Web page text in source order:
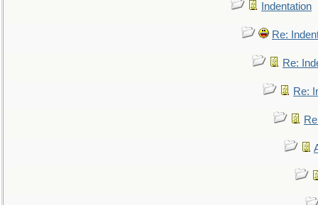
Indentation
Re:
Re:
Re: